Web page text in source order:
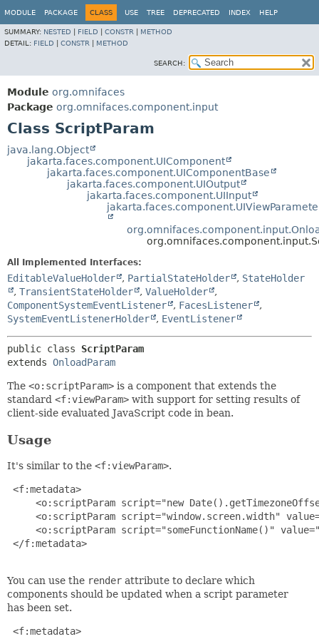
MODULE PACKAGE CLASS USE TREE DEPRECATED INDEX HELP
SUMMARY: NESTED FIELD CONSTR
METHOD
DETAIL: FIELD CONSTR METHOD
SEARCH:
Module org.omnifaces
Package org.omnifaces.component.input
Class ScriptParam
java.lang.Object
jakarta.faces.component.UIComponent
jakarta.faces.component.UIComponentBase
jakarta.faces.component.UIOutput
jakarta.faces.component.UIInput
All Implemented Interfaces:
EditableValueHolder , PartialStateHolder , StateHolder
, TransientStateHolder , ValueHolder
,
ComponentSystemEventListener
, FacesListener
,
SystemEventListenerHolder
, EventListener
public class ScriptParam
extends OnloadParam
The <o:scriptParam> is a component that extends the
standard <f:viewParam> with support for setting results of
client-side evaluated JavaScript code in bean.
Usage
It's similar to the <f:viewParam>.
<f:metadata>
<o:scriptParam script="new
<o:scriptParam script="window.screen.width"
<o:scriptParam script="someFunctionName()"
</f:metadata>
You can use the render attribute to declare which
components should be updated when a script parameter
has been set.
<f:metadata>